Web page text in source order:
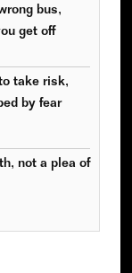
bus,
get off
take risk,
by fear
not a plea of